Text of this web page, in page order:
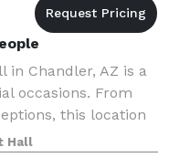
in Chandler, AZ is a
occasions. From
this location
Wine Bar with the
Hall